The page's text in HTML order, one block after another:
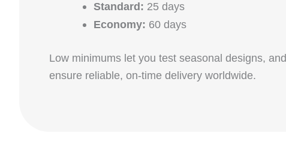
Standard: 25 days
Economy: 60 days
Low minimums let you test seasonal designs, and
ensure reliable, on‑time delivery worldwide.